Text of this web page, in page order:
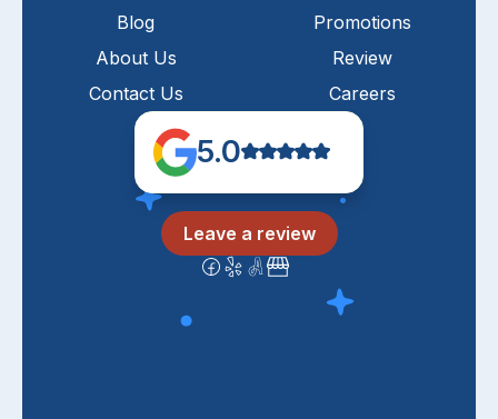
Blog
About Us
Contact Us
Promotions
Review
Careers
5.0
Leave a review